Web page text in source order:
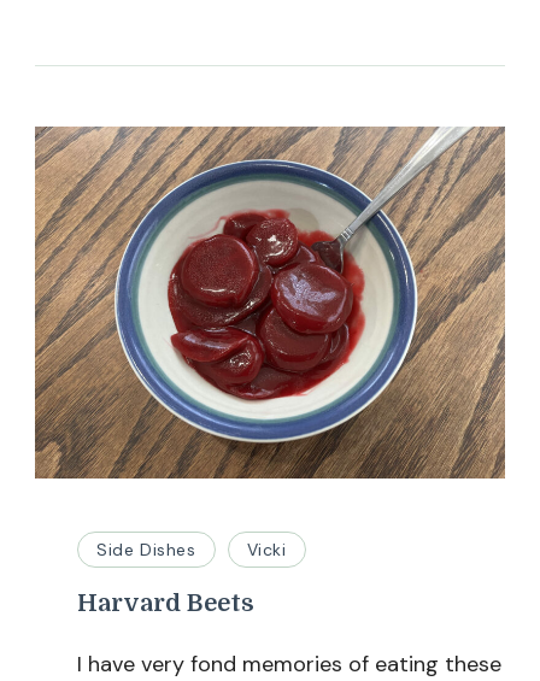
Side Dishes Vicki
Harvard Beets
I have very fond memories of eating these